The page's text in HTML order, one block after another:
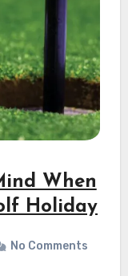
When
Holiday
No Comments